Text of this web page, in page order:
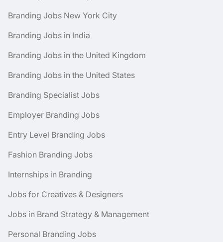
Branding Jobs New York City
Branding Jobs in India
Branding Jobs in the United Kingdom
Branding Jobs in the United States
Branding Specialist Jobs
Employer Branding Jobs
Entry Level Branding Jobs
Fashion Branding Jobs
Internships in Branding
Jobs for Creatives & Designers
Jobs in Brand Strategy & Management
Personal Branding Jobs